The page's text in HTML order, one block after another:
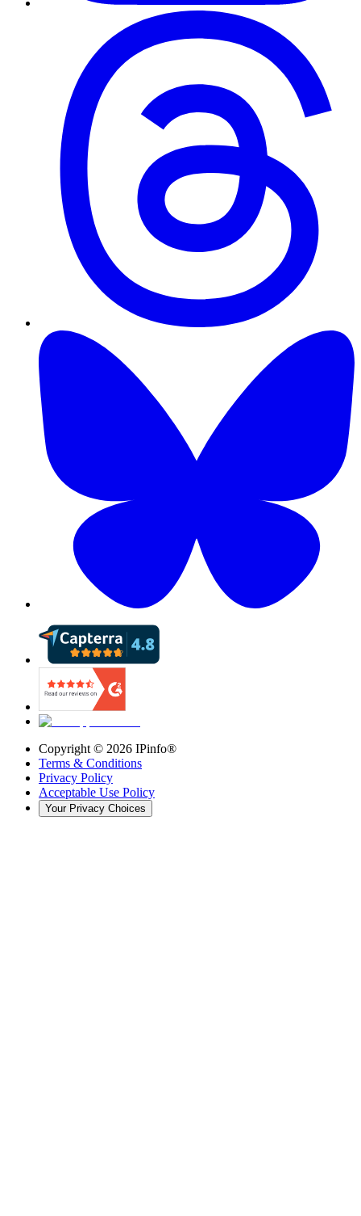
Copyright © 2026 IPinfo®
Terms & Conditions
Privacy Policy
Acceptable Use Policy
Your Privacy Choices